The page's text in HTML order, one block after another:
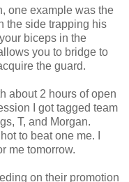
one example was the
the side trapping his
biceps in the
you to bridge to
the guard.
about 2 hours of open
I got tagged team
T, and Morgan.
to beat one me. I
me tomorrow.
on their promotion